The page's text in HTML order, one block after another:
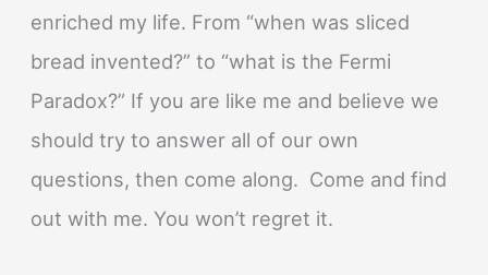
enriched my life. From “when was sliced
bread invented?” to “what is the Fermi
Paradox?” If you are like me and believe we
should try to answer all of our own
questions, then come along. Come and find
out with me. You won’t regret it.